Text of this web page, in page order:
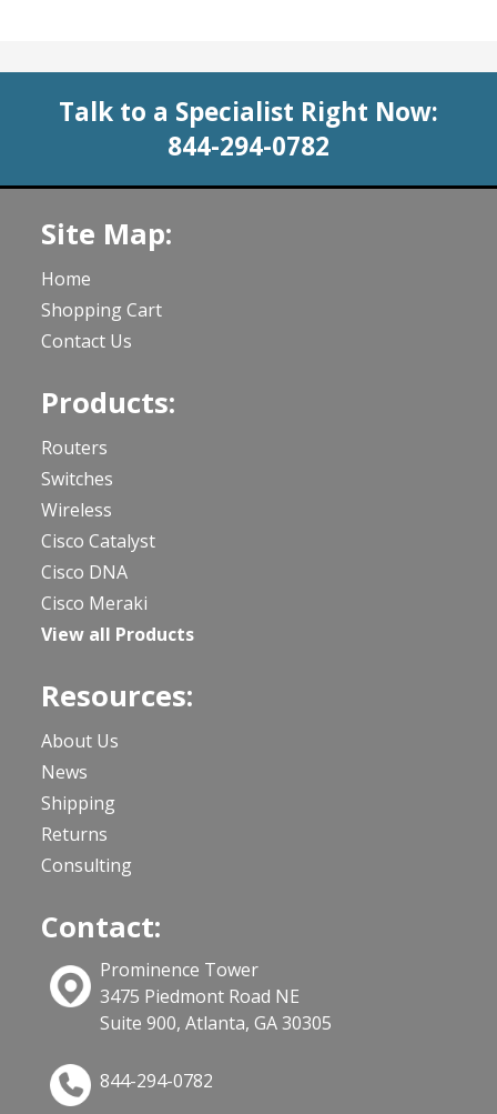
Talk to a Specialist Right Now:
844-294-0782
Site Map:
Home
Shopping Cart
Contact Us
Products:
Routers
Switches
Wireless
Cisco Catalyst
Cisco DNA
Cisco Meraki
View all Products
Resources:
About Us
News
Shipping
Returns
Consulting
Contact:
Prominence Tower
3475 Piedmont Road NE
Suite 900, Atlanta, GA 30305
844-294-0782